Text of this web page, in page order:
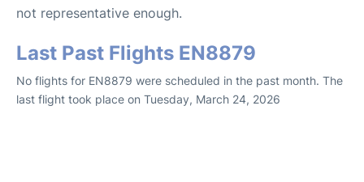
not representative enough.
Last Past Flights EN8879
No flights for EN8879 were scheduled in the past month. The
last flight took place on Tuesday, March 24, 2026